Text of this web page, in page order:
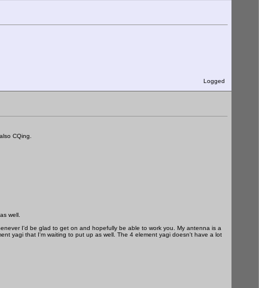
Logged
CQing.
well.
I'd be glad to get on and hopefully be able to work you. My antenna is a
yagi that I'm waiting to put up as well. The 4 element yagi doesn't have a lot